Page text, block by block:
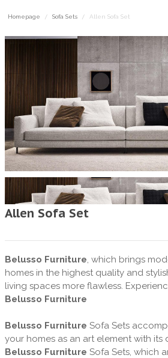
Homepage Sofa Sets Allen Sofa Set
Allen Sofa Set
Belusso Furniture, which brings
homes in the highest quality and
living spaces more flawless.
Belusso Furniture
Belusso Furniture Sofa Sets
your homes as an art element with its
Belusso Furniture Sofa Sets, which